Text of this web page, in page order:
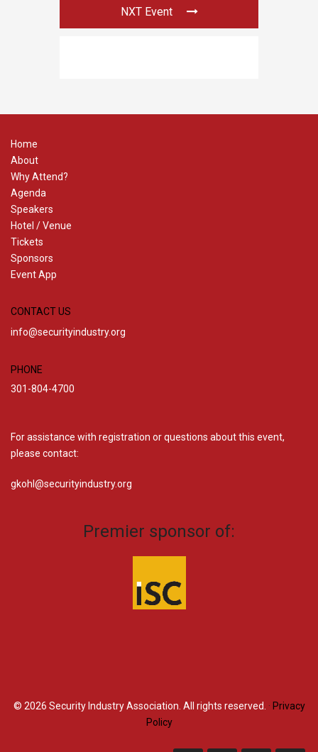
NXT Event
Home
About
Why Attend?
Agenda
Speakers
Hotel / Venue
Tickets
Sponsors
Event App
CONTACT US
info@securityindustry.org
PHONE
301-804-4700
For assistance with registration or questions about this event,
please contact:
gkohl@securityindustry.org​
Premier sponsor of:
© 2026 Security Industry Association. All rights reserved. · Privacy
Policy